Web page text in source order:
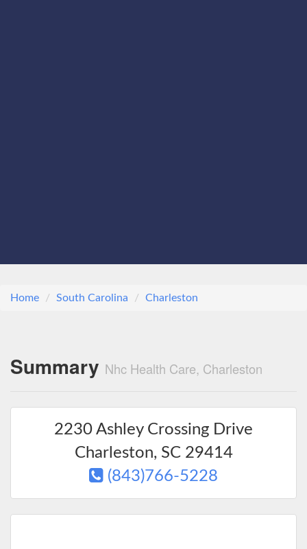
Home South Carolina Charleston
Summary Nhc Health Care, Charleston
2230 Ashley Crossing Drive
Charleston, SC29414
(843)766-5228